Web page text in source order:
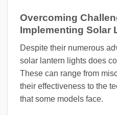
Overcoming
Implementing Solar
Despite their numerous
solar lantern lights does
These can range from
their effectiveness to the
that some models face.